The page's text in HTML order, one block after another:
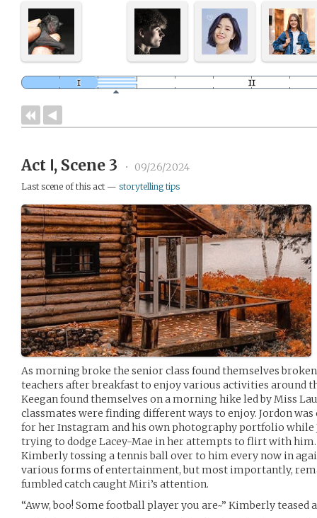
Act Ⅰ, Scene 3 • 09/26/2024
Last scene of this act — storytelling tips
As morning broke the senior class found themselves
teachers after breakfast to enjoy various activities around
Keegan found themselves on a morning hike led by Miss
classmates were finding different ways to enjoy. Jordon
for her Instagram and his own photography portfolio while
trying to dodge Lacey-Mae in her attempts to flirt with
Kimberly tossing a tennis ball over to him every now in
various forms of entertainment, but most importantly,
fumbled catch caught Miri’s attention.
“Aww, boo! Some football player you are~” Kimberly teased